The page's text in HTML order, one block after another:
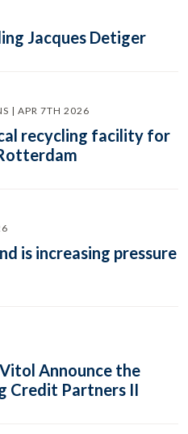
Jacques Detiger
| APR 7TH 2026
recycling facility for
is increasing pressure
Announce the
Credit Partners II